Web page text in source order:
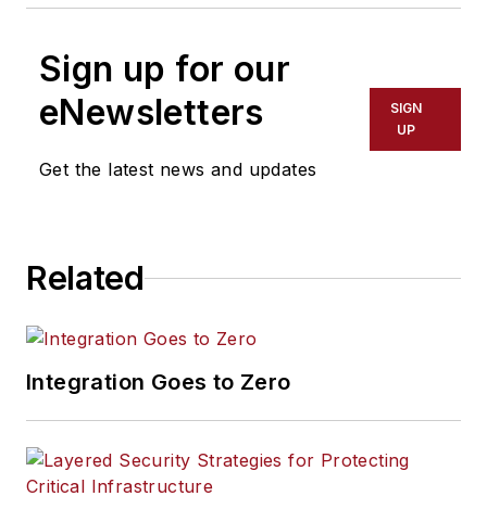
Sign up for our
eNewsletters
Get the latest news and updates
SIGN
UP
Related
Integration Goes to Zero